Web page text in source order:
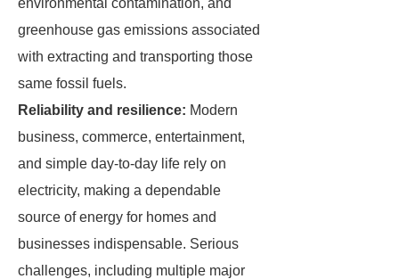
environmental contamination, and
greenhouse gas emissions associated
with extracting and transporting those
same fossil fuels.
Reliability and resilience: Modern
business, commerce, entertainment,
and simple day-to-day life rely on
electricity, making a dependable
source of energy for homes and
businesses indispensable. Serious
challenges, including multiple major